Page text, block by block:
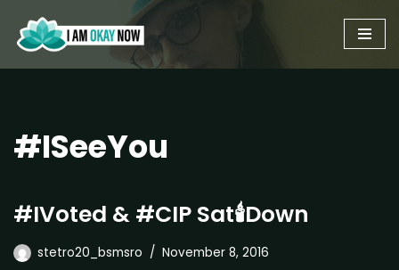
Skip
to
#ISeeYou
#IVoted & #CIP Sat🕯Down
stetro20_bsmsro November 8, 2016